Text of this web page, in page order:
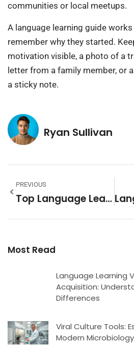
communities or local meetups.
A language learning guide
remember why they started.
motivation visible, a photo of a
letter from a family member, or
a sticky note.
Ryan Sullivan
PREVIOUS
Top Language Learning Methods And Strategies For Success
Most Read
Language Learning
Acquisition:
Differences
Viral Culture Tools:
Modern Microbiology